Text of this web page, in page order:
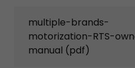
multiple-brands-
motorization-RTS-
manual (pdf)